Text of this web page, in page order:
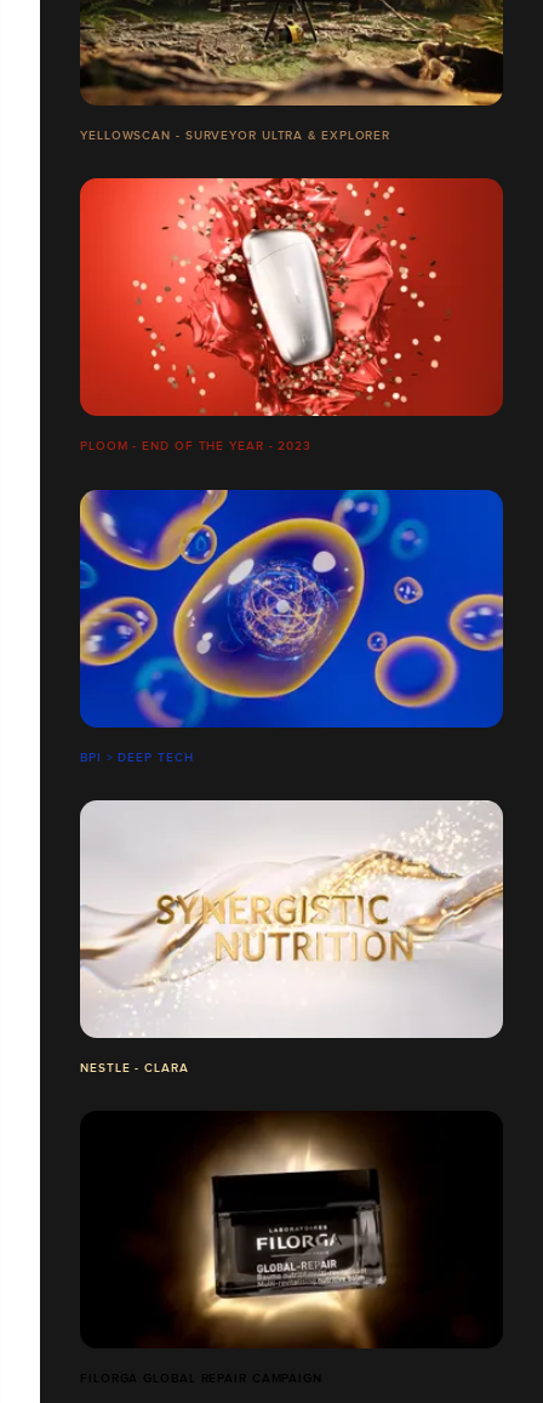
YELLOWSCAN - SURVEYOR ULTRA & EXPLORER
PLOOM - END OF THE YEAR - 2023
BPI > DEEP TECH
NESTLE - CLARA
FILORGA GLOBAL REPAIR CAMPAIGN